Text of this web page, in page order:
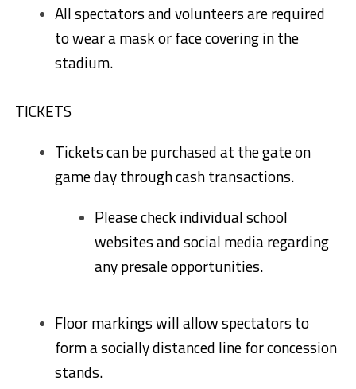
All spectators and volunteers are required
to wear a mask or face covering in the
stadium.
TICKETS
Tickets can be purchased at the gate on
game day through cash transactions.
Please check individual school
websites and social media regarding
any presale opportunities.
Floor markings will allow spectators to
form a socially distanced line for concession
stands.